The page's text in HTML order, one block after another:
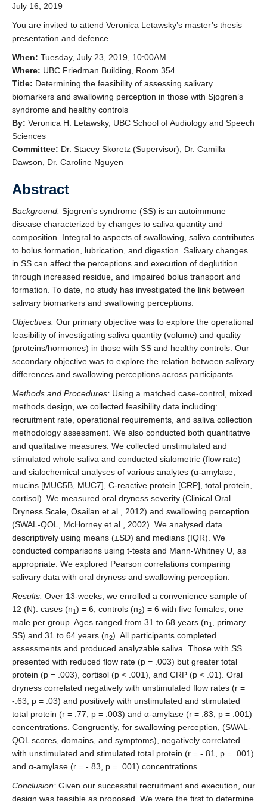
Clinics and Outreach
Giving
July 16, 2019
You are invited to attend Veronica Letawsky’s master’s thesis
presentation and defence.
When: Tuesday, July 23, 2019, 10:00AM
Where: UBC Friedman Building, Room 354
Title: Determining the feasibility of assessing salivary
biomarkers and swallowing perception in those with Sjogren’s
syndrome and healthy controls
By: Veronica H. Letawsky, UBC School of Audiology and Speech
Sciences
Committee: Dr. Stacey Skoretz (Supervisor), Dr. Camilla
Dawson, Dr. Caroline Nguyen
Abstract
Background: Sjogren’s syndrome (SS) is an autoimmune
disease characterized by changes to saliva quantity and
composition. Integral to aspects of swallowing, saliva contributes
to bolus formation, lubrication, and digestion. Salivary changes
in SS can affect the perceptions and execution of deglutition
through increased residue, and impaired bolus transport and
formation. To date, no study has investigated the link between
salivary biomarkers and swallowing perceptions.
Objectives: Our primary objective was to explore the operational
feasibility of investigating saliva quantity (volume) and quality
(proteins/hormones) in those with SS and healthy controls. Our
secondary objective was to explore the relation between salivary
differences and swallowing perceptions across participants.
Methods and Procedures: Using a matched case-control, mixed
methods design, we collected feasibility data including:
recruitment rate, operational requirements, and saliva collection
methodology assessment. We also conducted both quantitative
and qualitative measures. We collected unstimulated and
stimulated whole saliva and conducted sialometric (flow rate)
and sialochemical analyses of various analytes (α-amylase,
mucins [MUC5B, MUC7], C-reactive protein [CRP], total protein,
cortisol). We measured oral dryness severity (Clinical Oral
Dryness Scale, Osailan et al., 2012) and swallowing perception
(SWAL-QOL, McHorney et al., 2002). We analysed data
descriptively using means (±SD) and medians (IQR). We
conducted comparisons using t-tests and Mann-Whitney U, as
appropriate. We explored Pearson correlations comparing
salivary data with oral dryness and swallowing perception.
Results: Over 13-weeks, we enrolled a convenience sample of
12 (N): cases (n1) = 6, controls (n2) = 6 with five females, one
male per group. Ages ranged from 31 to 68 years (n1
, primary
SS) and 31 to 64 years (n2). All participants completed
assessments and produced analyzable saliva. Those with SS
presented with reduced flow rate (p = .003) but greater total
protein (p = .003), cortisol (p < .001), and CRP (p < .01). Oral
dryness correlated negatively with unstimulated flow rates (r =
-.63, p = .03) and positively with unstimulated and stimulated
total protein (r = .77, p = .003) and α-amylase (r = .83, p = .001)
concentrations. Congruently, for swallowing perception, (SWAL-
QOL scores, domains, and symptoms), negatively correlated
with unstimulated and stimulated total protein (r = -.81, p = .001)
and α-amylase (r = -.83, p = .001) concentrations.
Conclusion: Given our successful recruitment and execution, our
design was feasible as proposed. We were the first to determine